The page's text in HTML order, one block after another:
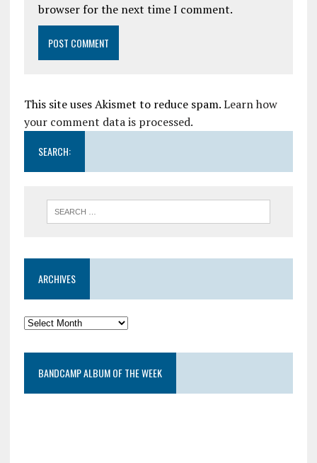
browser for the next time I comment.
This site uses Akismet to reduce spam.Learn how
your comment data is processed.
SEARCH:
ARCHIVES
BANDCAMP ALBUM OF THE WEEK